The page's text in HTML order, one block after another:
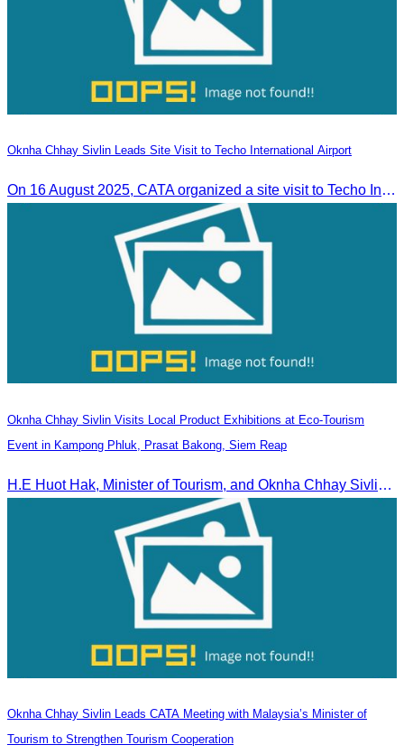
Oknha Chhay Sivlin Leads Site Visit to Techo International Airport
On 16 August 2025, CATA organized a site visit to Techo International Airport to celebrate its successful test flight.
Oknha Chhay Sivlin Visits Local Product Exhibitions at Eco-Tourism
Event in Kampong Phluk, Prasat Bakong, Siem Reap
H.E Huot Hak, Minister of Tourism, and Oknha Chhay Sivlin, President of the Cambodia Tourism Association, participated in the Eco-Tourism Event at Kampong Phluk, Prasat Bakong, Siem Reap.
Oknha Chhay Sivlin Leads CATA Meeting with Malaysia’s Minister of
Tourism to Strengthen Tourism Cooperation